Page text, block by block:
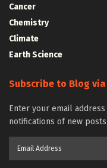
Cancer
Chemistry
Climate
Earth Science
Subscribe to Blog
Enter your email
notifications of new